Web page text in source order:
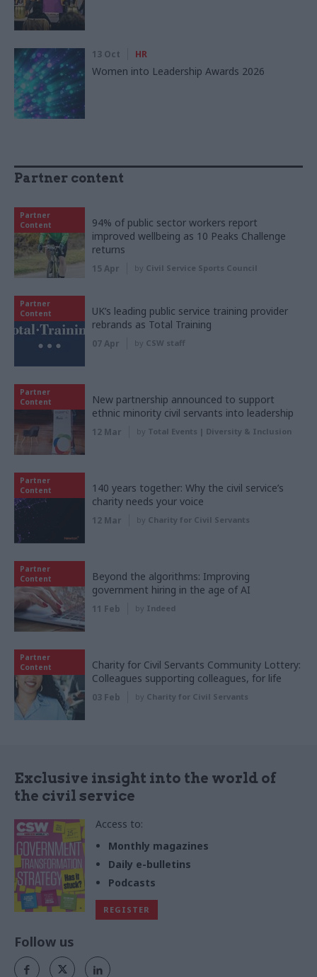
13 Oct HR
Women into Leadership Awards 2026
Partner content
Partner
Content
94% of public sector workers report
improved wellbeing as 10 Peaks Challenge
returns
15 Apr by Civil Service Sports Council
Partner
Content
UK’s leading public service training provider
rebrands as Total Training
07 Apr by CSW staff
Partner
Content
New partnership announced to support
ethnic minority civil servants into leadership
12 Mar by Total Events | Diversity & Inclusion
Partner
Content
140 years together: Why the civil service’s
charity needs your voice
12 Mar by Charity for Civil Servants
Partner
Content
Beyond the algorithms: Improving
government hiring in the age of AI
11 Feb by Indeed
Partner
Content
Charity for Civil Servants Community Lottery:
Colleagues supporting colleagues, for life
03 Feb by Charity for Civil Servants
Exclusive insight into the world of
the civil service
Access to:
Monthly magazines
Daily e-bulletins
Podcasts
REGISTER
Follow us